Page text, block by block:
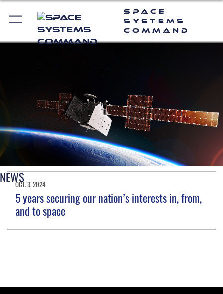
Space
Systems
Command
NEWSOCT. 3, 2024
5 years securing our nation’s interests in, from,
and to space